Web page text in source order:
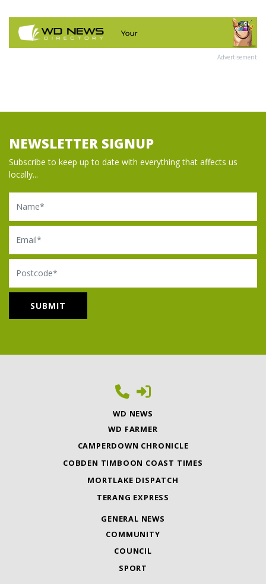
Advertisement
NEWSLETTER SIGNUP
Subscribe to keep up to date with everything that affects us
locally...
Name
Email
Postcode
WD NEWS
WD FARMER
CAMPERDOWN CHRONICLE
COBDEN TIMBOON COAST TIMES
MORTLAKE DISPATCH
TERANG EXPRESS
GENERAL NEWS
COMMUNITY
COUNCIL
SPORT